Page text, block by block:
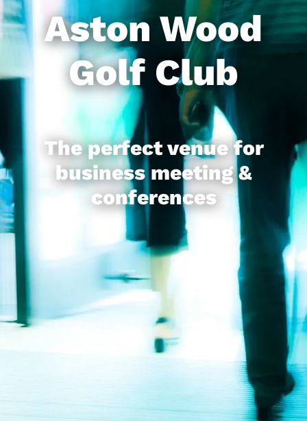
ContactAston Wood
Golf Club
The perfect venue for
business meeting &
conferences